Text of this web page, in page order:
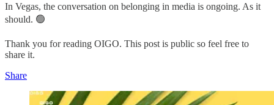
In Vegas, the conversation on belonging in media is ongoing. As it
should. 🟢
Thank you for reading OIGO. This post is public so feel free to
share it.
Share